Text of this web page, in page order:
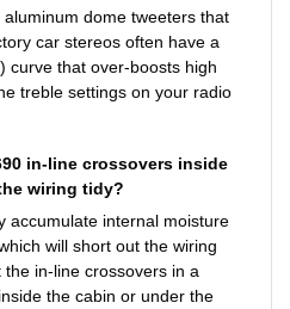
dome tweeters that
car stereos often have a
curve that over-boosts high
treble settings on your radio
in-line crossovers inside
wiring tidy?
accumulate internal moisture
will short out the wiring
in-line crossovers in a
the cabin or under the